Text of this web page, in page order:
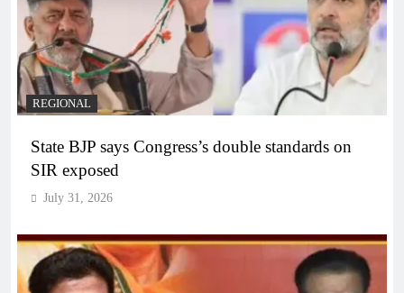
REGIONAL
State BJP says Congress’s double standards on
SIR exposed
July 31, 2026